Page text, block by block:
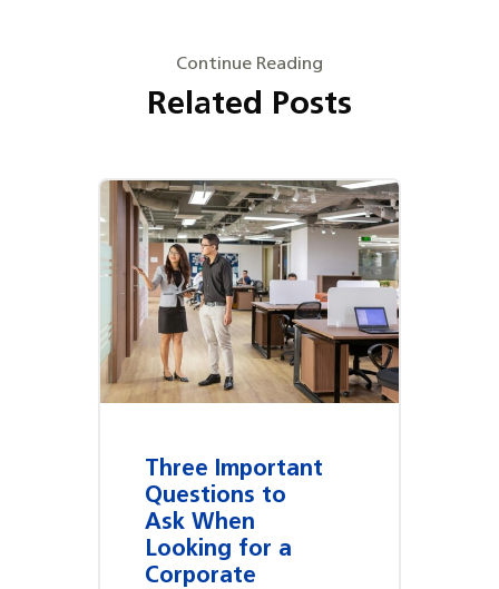
Continue Reading
Related Posts
Three Important
Questions to
Ask When
Looking for a
Corporate